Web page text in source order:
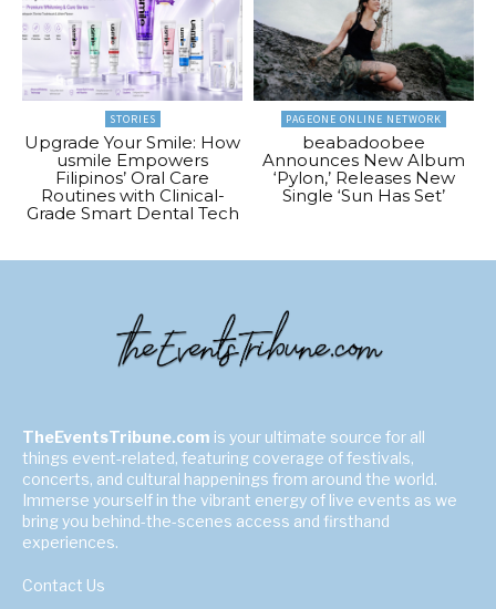
STORIES
Upgrade Your Smile: How
usmile Empowers
Filipinos’ Oral Care
Routines with Clinical-
Grade Smart Dental Tech
PAGEONE ONLINE NETWORK
beabadoobee
Announces New Album
‘Pylon,’ Releases New
Single ‘Sun Has Set’
TheEventsTribune.com is your ultimate source for all
things event-related, featuring coverage of festivals,
concerts, and cultural happenings from around the world.
Immerse yourself in the vibrant energy of live events as we
bring you behind-the-scenes access and firsthand
experiences.
Contact Us